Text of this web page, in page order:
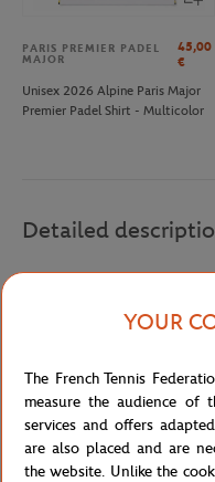
PARIS PREMIER PADEL
MAJOR
45,00
€
Unisex 2026 Alpine Paris Major
Premier Padel Shirt - Multicolor
Detailed
and contemporary design,
The short sleeves ensure
high-quality screen printing
Embrace simplicity while
this versatile t-shirt.
YOUR
The French Tennis
measure the audience of
services and offers
are also placed and are
the website. Unlike the